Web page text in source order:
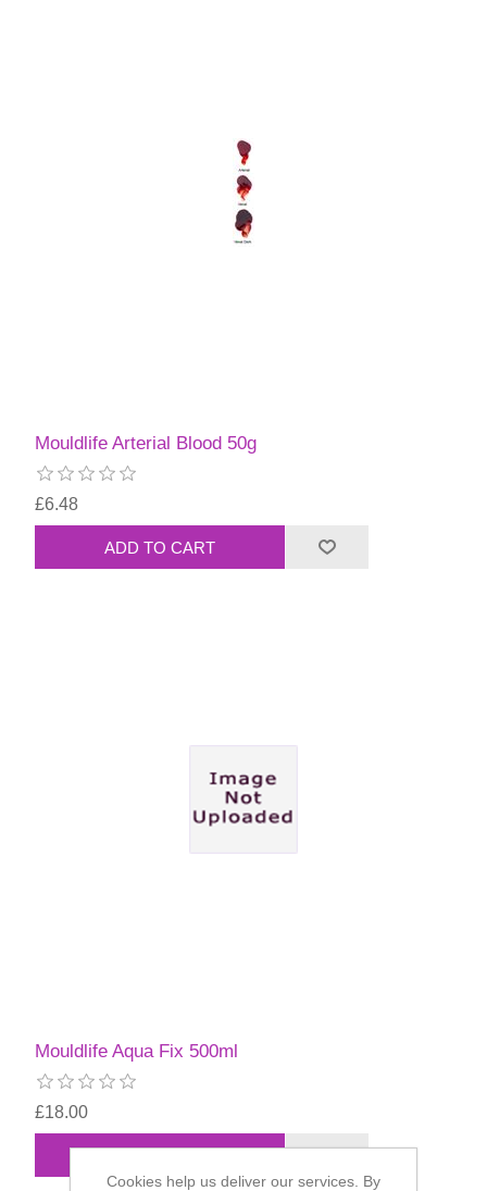
Mouldlife Arterial Blood 50g
£6.48
Mouldlife Aqua Fix 500ml
£18.00
Cookies help us deliver our services. By